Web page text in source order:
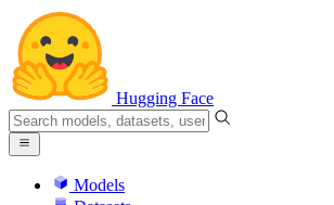
Hugging Face
Models